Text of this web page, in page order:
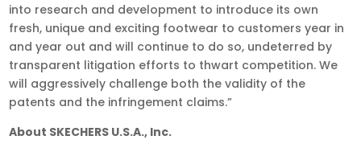
into research and development to introduce its own
fresh, unique and exciting footwear to customers year in
and year out and will continue to do so, undeterred by
transparent litigation efforts to thwart competition. We
will aggressively challenge both the validity of the
patents and the infringement claims.”
About SKECHERS U.S.A., Inc.